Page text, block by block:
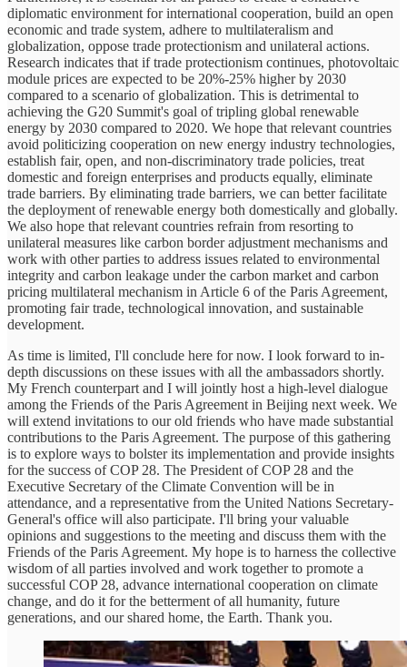
diplomatic environment for international cooperation, build an open
economic and trade system, adhere to multilateralism and
globalization, oppose trade protectionism and unilateral actions.
Research indicates that if trade protectionism continues, photovoltaic
module prices are expected to be 20%-25% higher by 2030
compared to a scenario of globalization. This is detrimental to
achieving the G20 Summit's goal of tripling global renewable
energy by 2030 compared to 2020. We hope that relevant countries
avoid politicizing cooperation on new energy industry technologies,
establish fair, open, and non-discriminatory trade policies, treat
domestic and foreign enterprises and products equally, eliminate
trade barriers. By eliminating trade barriers, we can better facilitate
the deployment of renewable energy both domestically and globally.
We also hope that relevant countries refrain from resorting to
unilateral measures like carbon border adjustment mechanisms and
work with other parties to address issues related to environmental
integrity and carbon leakage under the carbon market and carbon
pricing multilateral mechanism in Article 6 of the Paris Agreement,
promoting fair trade, technological innovation, and sustainable
development.
As time is limited, I'll conclude here for now. I look forward to in-
depth discussions on these issues with all the ambassadors shortly.
My French counterpart and I will jointly host a high-level dialogue
among the Friends of the Paris Agreement in Beijing next week. We
will extend invitations to our old friends who have made substantial
contributions to the Paris Agreement. The purpose of this gathering
is to explore ways to bolster its implementation and provide insights
for the success of COP 28. The President of COP 28 and the
Executive Secretary of the Climate Convention will be in
attendance, and a representative from the United Nations Secretary-
General's office will also participate. I'll bring your valuable
opinions and suggestions to the meeting and discuss them with the
Friends of the Paris Agreement. My hope is to harness the collective
wisdom of all parties involved and work together to promote a
successful COP 28, advance international cooperation on climate
change, and do it for the betterment of all humanity, future
generations, and our shared home, the Earth. Thank you.